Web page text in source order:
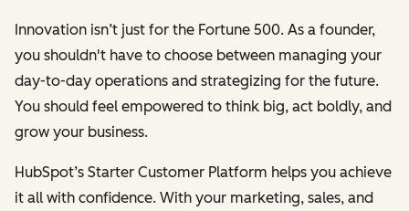
Innovation isn’t just for the Fortune 500. As a founder,
you shouldn't have to choose between managing your
day-to-day operations and strategizing for the future.
You should feel empowered to think big, act boldly, and
grow your business.
HubSpot’s Starter Customer Platform helps you achieve
it all with confidence. With your marketing, sales, and